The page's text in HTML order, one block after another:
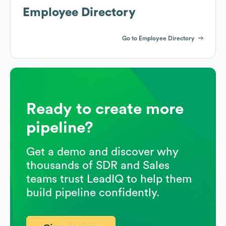
Employee Directory
Go to Employee Directory
Ready to create more
pipeline?
Get a demo and discover why
thousands of SDR and Sales
teams trust LeadIQ to help them
build pipeline confidently.